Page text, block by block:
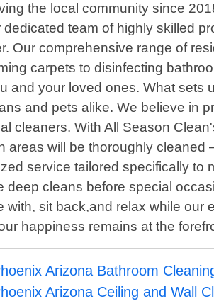
the local community since
team of highly skilled
Our comprehensive range of
carpets to disinfecting
and your loved ones. What
and pets alike. We believe in
cleaners. With All Season
will be thoroughly
service tailored specifically
cleans before special
sit back,and relax while
happiness remains at the
Arizona Bathroom
Arizona Ceiling and Wall